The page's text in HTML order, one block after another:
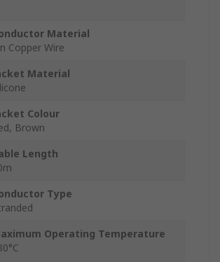
Material
Copper Wire
Material
Colour
Brown
Length
Type
Operating Temperature